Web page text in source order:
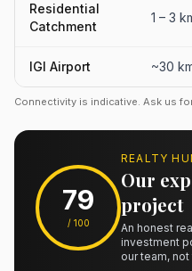
Residential
Catchment
1 – 3
IGI Airport ~30
Connectivity is indicative. Ask us
79
/ 100
REALTY
Our
project
An honest
investment
our team,